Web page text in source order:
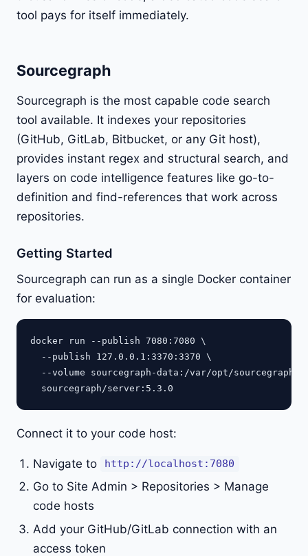
tool pays for itself immediately.
Sourcegraph
Sourcegraph is the most capable code search
tool available. It indexes your repositories
(GitHub, GitLab, Bitbucket, or any Git host),
provides instant regex and structural search, and
layers on code intelligence features like go-to-
definition and find-references that work across
repositories.
Getting Started
Sourcegraph can run as a single Docker container
for evaluation:
docker run --publish 7080:7080 \
  --publish 127.0.0.1:3370:3370 \
  --volume sourcegraph-data:/var/opt/sourcegraph \
Connect it to your code host:
Navigate to http://localhost:7080
Go to Site Admin > Repositories > Manage
code hosts
Add your GitHub/GitLab connection with an
access token